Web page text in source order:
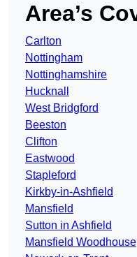
Area’s
Carlton
Nottingham
Nottinghamshire
Hucknall
West Bridgford
Beeston
Clifton
Eastwood
Stapleford
Kirkby-in-Ashfield
Mansfield
Sutton in Ashfield
Mansfield Woodhouse